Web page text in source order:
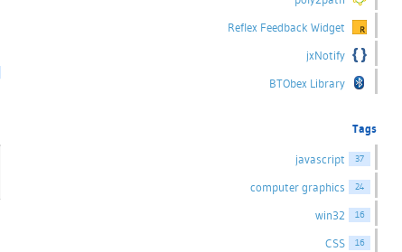
Reflex Feedback Widget
jxNotify
BTObex Library
Tags
javascript 37
computer graphics 24
win32 16
CSS 16